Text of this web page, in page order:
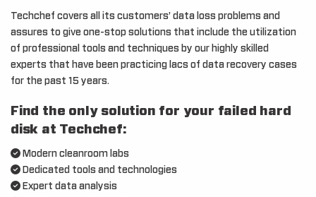
Techchef covers all its customers’ data loss problems and
assures to give one-stop solutions that include the utilization
of professional tools and techniques by our highly skilled
experts that have been practicing lacs of data recovery cases
for the past 15 years.
Find the only solution for your failed hard
disk at Techchef:
Modern cleanroom labs
Dedicated tools and technologies
Expert data analysis